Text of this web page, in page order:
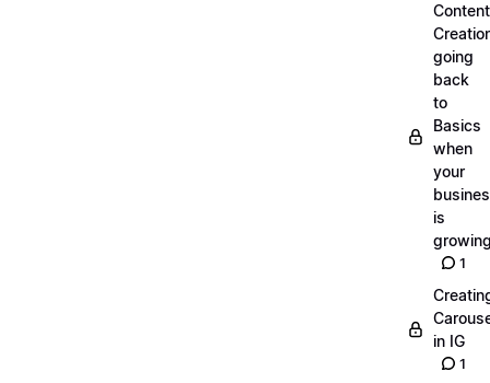
Content
going
back
to
Basics
when
your
is
1
in IG
1